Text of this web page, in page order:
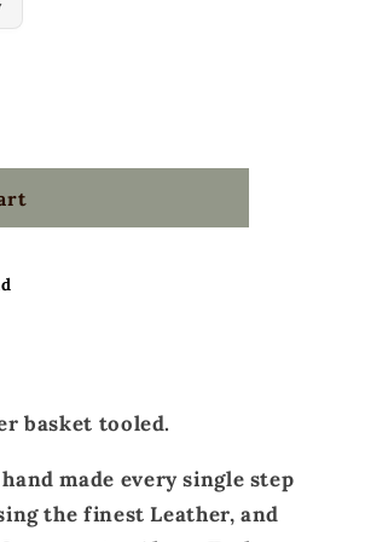
basket tooled.
made every single step
the finest Leather, and